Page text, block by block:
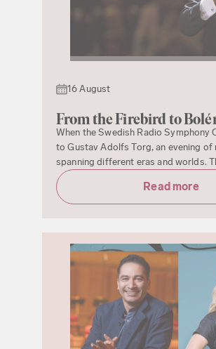
16 August
From the Firebird to
When the Swedish Radio Symphony
to Gustav Adolfs Torg, an evening of
spanning different eras and worlds.
Read more